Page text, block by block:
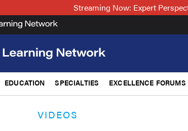
Streaming Now: Expert
EDUCATION SPECIALTIES EXCELLENCE FORUMS
VIDEOS